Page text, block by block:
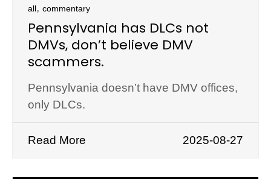
all, commentary
Pennsylvania has DLCs not
DMVs, don’t believe DMV
scammers.
Pennsylvania doesn’t have DMV offices,
only DLCs.
Read More 2025-08-27